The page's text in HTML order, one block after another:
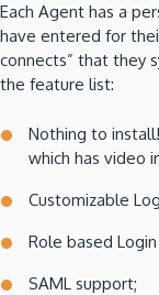
Each Agent has a
have entered for
connects” that they
the feature list:
Nothing to
which has video
Customizable
Role based
SAML support;